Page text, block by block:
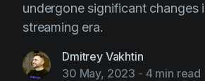
undergone significant changes
streaming era.
Dmitrey Vakhtin
30 May, 2023 - 4 min read